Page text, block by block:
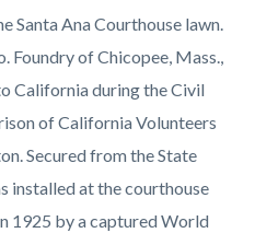
Santa Ana Courthouse lawn.
Foundry of Chicopee, Mass.,
California during the Civil
of California Volunteers
Secured from the State
installed at the courthouse
1925 by a captured World